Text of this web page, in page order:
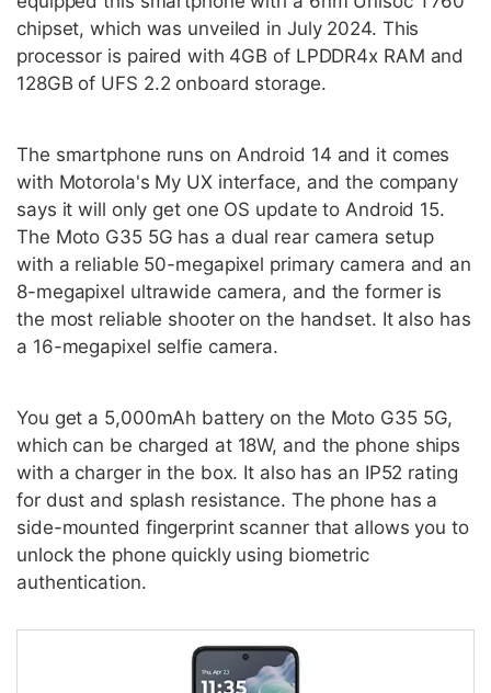
chipset, which was unveiled in July 2024. This
processor is paired with 4GB of LPDDR4x RAM and
128GB of UFS 2.2 onboard storage.
The smartphone runs on Android 14 and it comes
with Motorola's My UX interface, and the company
says it will only get one OS update to Android 15.
The Moto G35 5G has a dual rear camera setup
with a reliable 50-megapixel primary camera and an
8-megapixel ultrawide camera, and the former is
the most reliable shooter on the handset. It also has
a 16-megapixel selfie camera.
You get a 5,000mAh battery on the Moto G35 5G,
which can be charged at 18W, and the phone ships
with a charger in the box. It also has an IP52 rating
for dust and splash resistance. The phone has a
side-mounted fingerprint scanner that allows you to
unlock the phone quickly using biometric
authentication.